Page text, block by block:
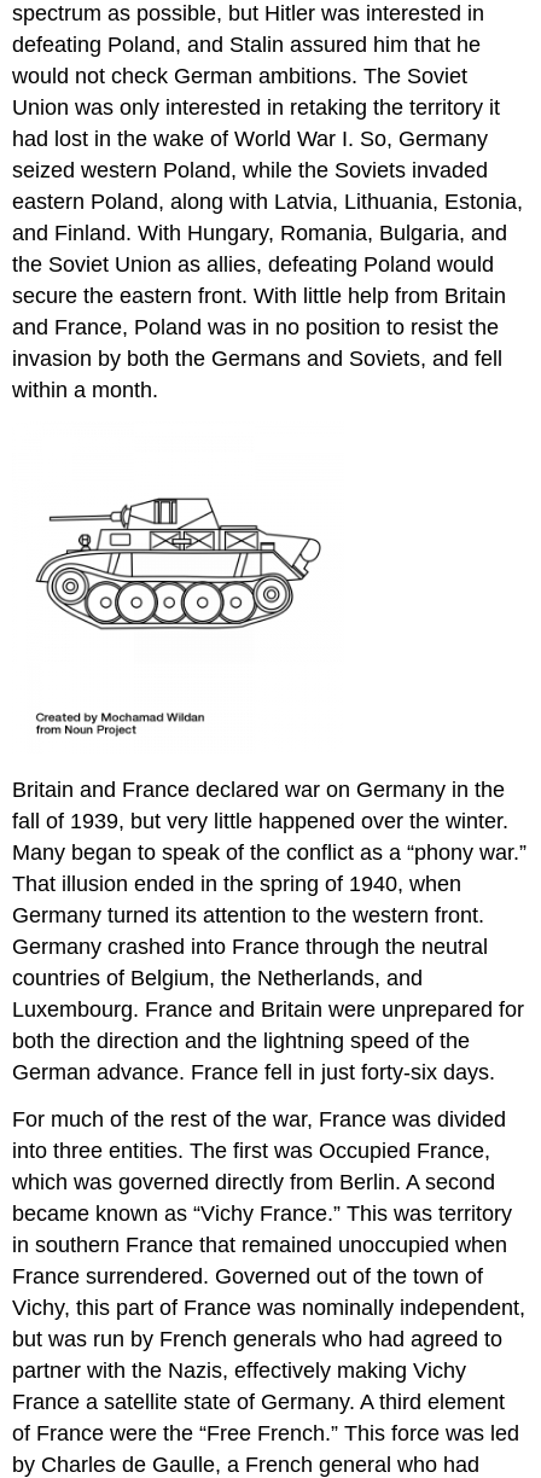
spectrum as possible, but Hitler was interested in
defeating Poland, and Stalin assured him that he
would not check German ambitions. The Soviet
Union was only interested in retaking the territory it
had lost in the wake of World War I. So, Germany
seized western Poland, while the Soviets invaded
eastern Poland, along with Latvia, Lithuania, Estonia,
and Finland. With Hungary, Romania, Bulgaria, and
the Soviet Union as allies, defeating Poland would
secure the eastern front. With little help from Britain
and France, Poland was in no position to resist the
invasion by both the Germans and Soviets, and fell
within a month.
Britain and France declared war on Germany in the
fall of 1939, but very little happened over the winter.
Many began to speak of the conflict as a “phony war.”
That illusion ended in the spring of 1940, when
Germany turned its attention to the western front.
Germany crashed into France through the neutral
countries of Belgium, the Netherlands, and
Luxembourg. France and Britain were unprepared for
both the direction and the lightning speed of the
German advance. France fell in just forty-six days.
For much of the rest of the war, France was divided
into three entities. The first was Occupied France,
which was governed directly from Berlin. A second
became known as “Vichy France.” This was territory
in southern France that remained unoccupied when
France surrendered. Governed out of the town of
Vichy, this part of France was nominally independent,
but was run by French generals who had agreed to
partner with the Nazis, effectively making Vichy
France a satellite state of Germany. A third element
of France were the “Free French.” This force was led
by Charles de Gaulle, a French general who had